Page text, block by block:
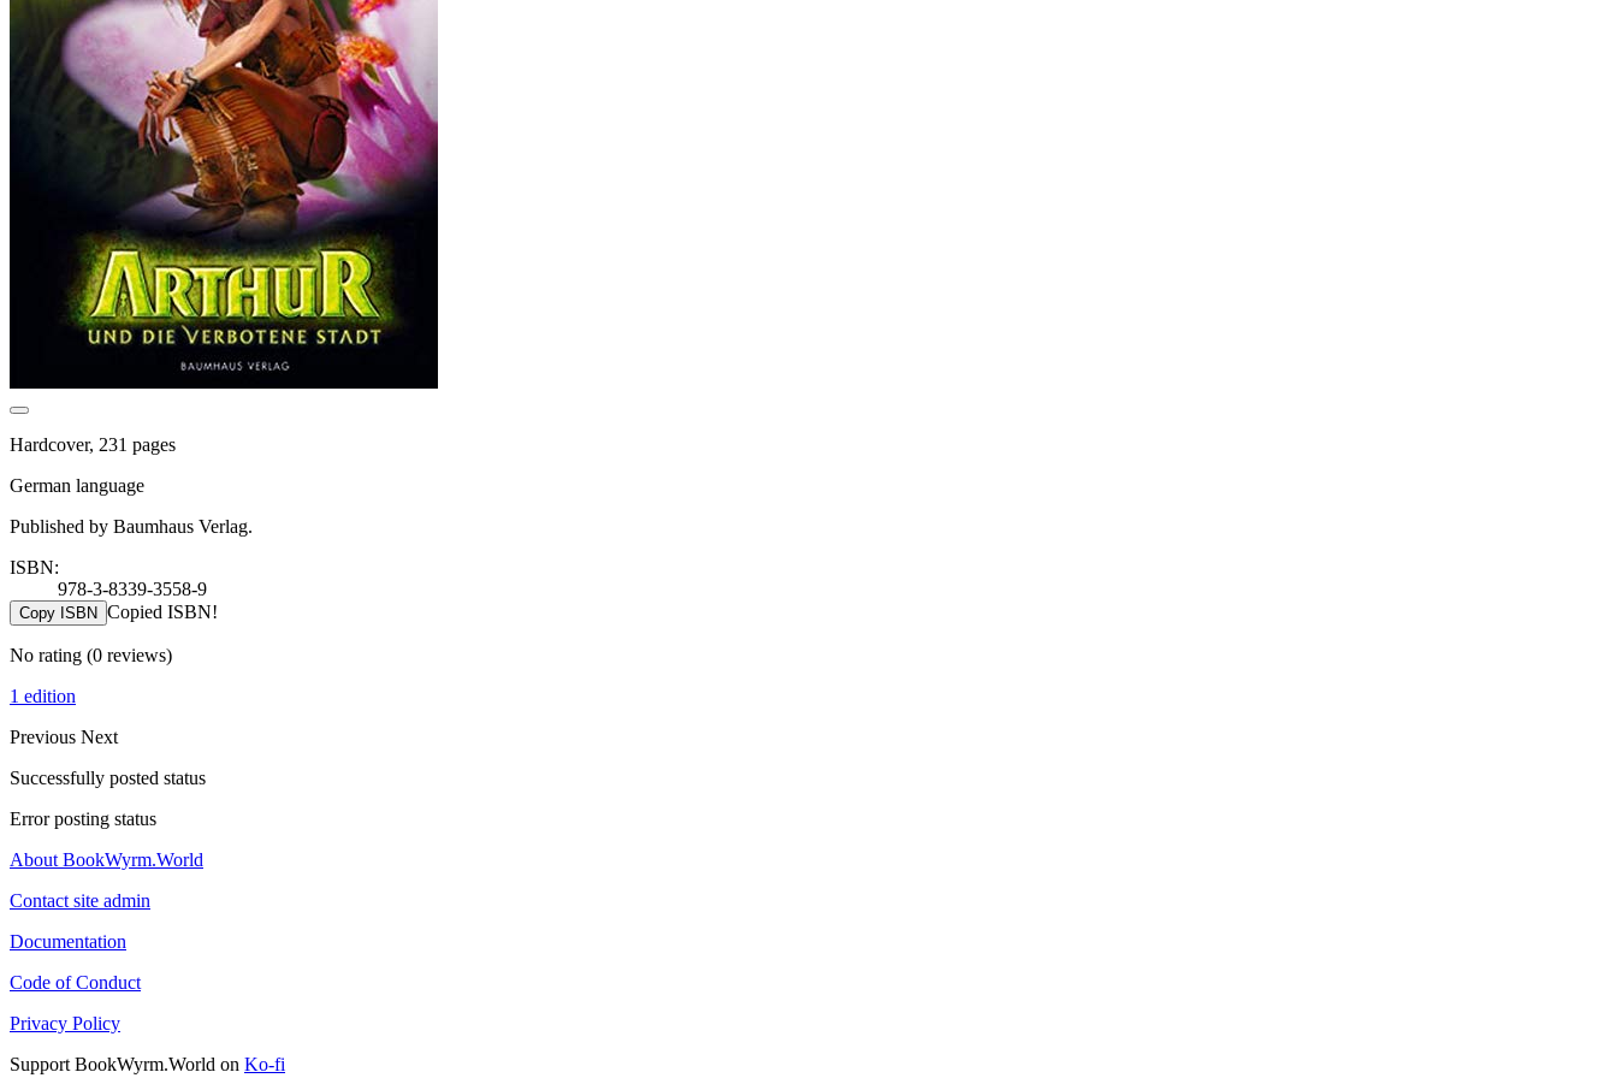
Hardcover, 231 pages
German language
Published by Baumhaus Verlag.
ISBN:
978-3-8339-3558-9
Copy ISBN Copied ISBN!
No rating (0 reviews)
1 edition
Previous Next
Successfully posted status
Error posting status
About BookWyrm.World
Contact site admin
Documentation
Code of Conduct
Privacy Policy
Support BookWyrm.World on Ko-fi